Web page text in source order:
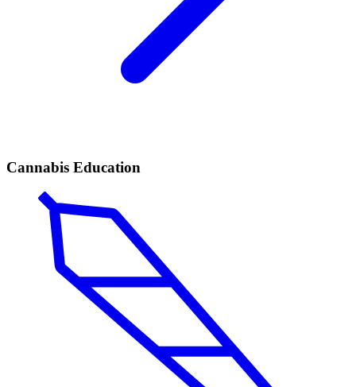
Cannabis Education